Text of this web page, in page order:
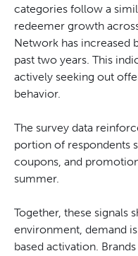
categories follow a
redeemer growth
Network has increased
past two years. This
actively seeking out
behavior.
The survey data
portion of respondents
coupons, and
summer.
Together, these signals
environment, demand
based activation.